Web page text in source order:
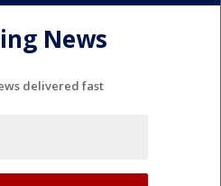
News
delivered fast